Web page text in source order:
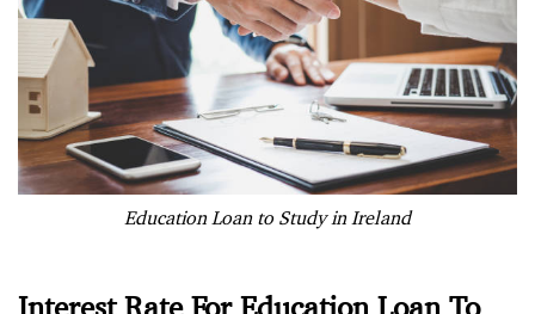
Education Loan to Study in Ireland